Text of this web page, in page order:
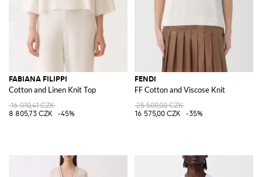
FABIANA FILIPPI
Cotton and Linen Knit Top
16 010,41 CZK
8 805,73 CZK
-45%
FENDI
FF Cotton and Viscose Knit
25 500,00 CZK
16 575,00 CZK
-35%